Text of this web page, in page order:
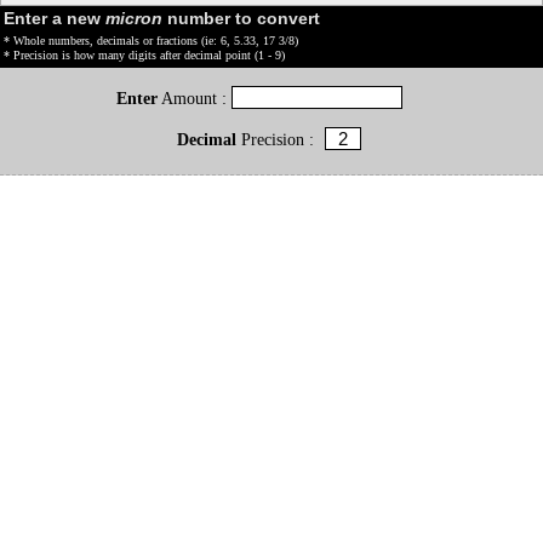
Enter a new micron number to convert
* Whole numbers, decimals or fractions (ie: 6, 5.33, 17 3/8)
* Precision is how many digits after decimal point (1 - 9)
Enter Amount :
DecimalPrecision :